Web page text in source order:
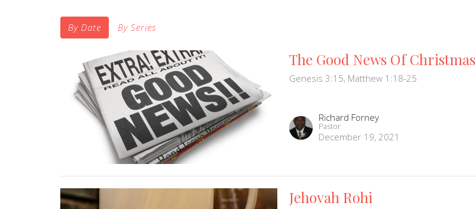
By Date By Series
The Good News Of Christmas
Genesis 3:15, Matthew 1:18-25
Richard Forney
Pastor
December 19, 2021
Jehovah Rohi